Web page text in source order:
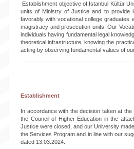
Establishment objective of Istanbul Kültür
units of Ministry of Justice and to provide
favorably with vocational college graduates
magistracy and prosecution units. Our
individuals having fundamental legal
theoretical infrastructure, knowing the
acting by observing fundamental values of
Establishment
In accordance with the decision taken at
the Council of Higher Education in the
Justice were closed, and our University
the Services Program and in line with our
dated 13.03.2024.